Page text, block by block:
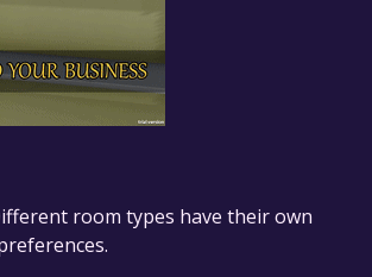
room types have their own